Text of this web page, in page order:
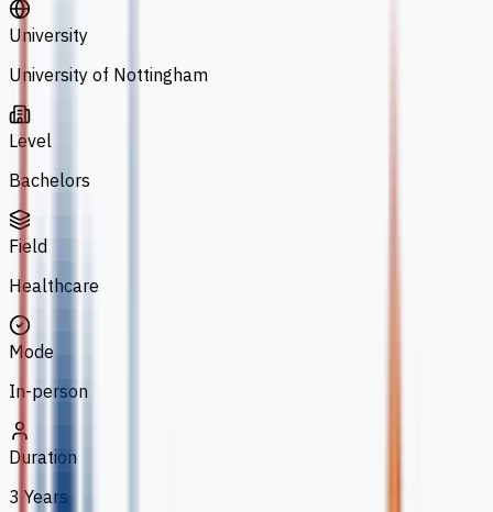
University
University of Nottingham
Level
Bachelors
Field
Healthcare
Mode
In-person
Duration
3 Years